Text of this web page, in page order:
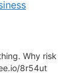
Why risk
8r54ut